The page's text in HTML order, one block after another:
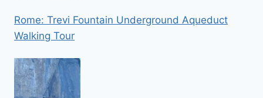
Rome: Trevi Fountain Underground Aqueduct
Walking Tour